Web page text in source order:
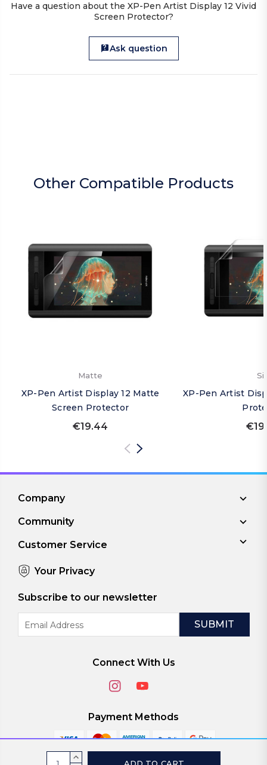
CurrentINCREASE
Have a question about the XP-Pen Artist Display 12 Vivid
Screen Protector?
Ask question
Other Compatible Products
Matte
XP-Pen Artist Display 12 Matte
Screen Protector
€19.44
XP-Pen Artist
Company
Community
Customer Service
Your Privacy
Subscribe to our newsletter
Address
Connect With Us
Payment Methods